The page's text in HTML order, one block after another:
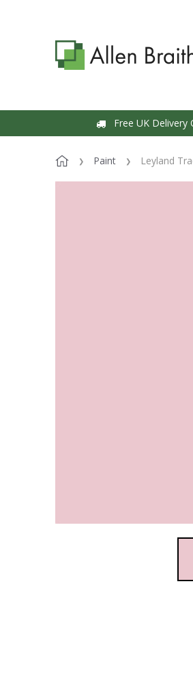
Free UK Delivery
Paint Leyland